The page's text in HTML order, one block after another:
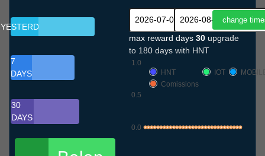
YESTERDAY
7
DAYS
30
DAYS
max reward days 30 upgrade
to 180 days with HNT
0.0
0.5
1.0
HNT
IOT
Comissions